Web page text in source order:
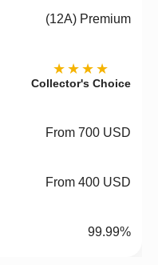
(12A) Premium
★★★★
Collector's Choice
From 700 USD
From 400 USD
99.99%